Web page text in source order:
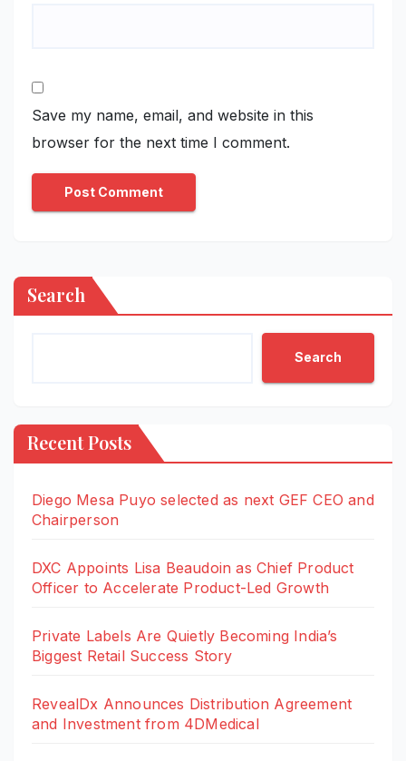
Save my name, email, and website in this
browser for the next time I comment.
Search
Search
Recent Posts
Diego Mesa Puyo selected as next GEF CEO and
Chairperson
DXC Appoints Lisa Beaudoin as Chief Product
Officer to Accelerate Product-Led Growth
Private Labels Are Quietly Becoming India’s
Biggest Retail Success Story
RevealDx Announces Distribution Agreement
and Investment from 4DMedical